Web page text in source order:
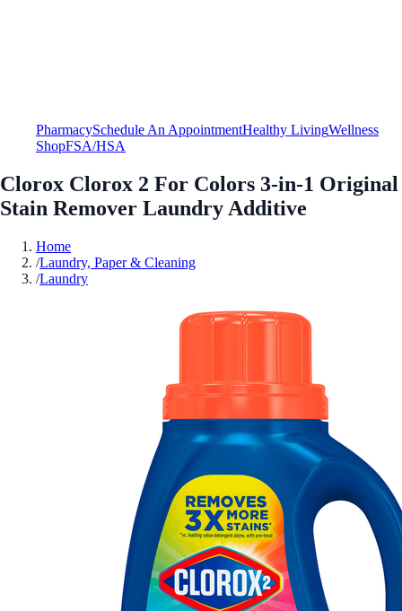
PharmacySchedule An AppointmentHealthy LivingWellness
ShopFSA/HSA
Clorox Clorox 2 For Colors 3-in-1 Original
Stain Remover Laundry Additive
Home
/Laundry, Paper & Cleaning
/Laundry